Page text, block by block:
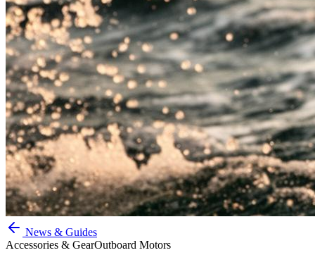
News & Guides
Accessories & GearOutboard Motors